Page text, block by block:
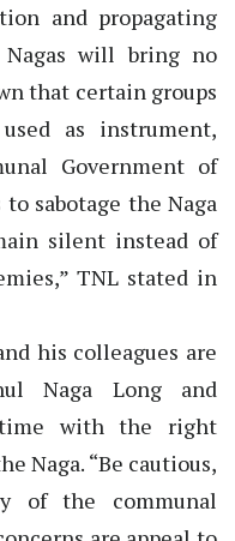
and propagating
will bring no
that certain groups
as instrument,
Government of
sabotage the Naga
silent instead of
TNL stated in
his colleagues are
Naga Long and
with the right
Naga. “Be cautious,
of the communal